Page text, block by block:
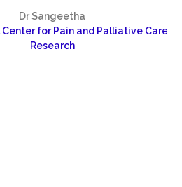
Sangeetha
for Pain and Palliative Care &
Research